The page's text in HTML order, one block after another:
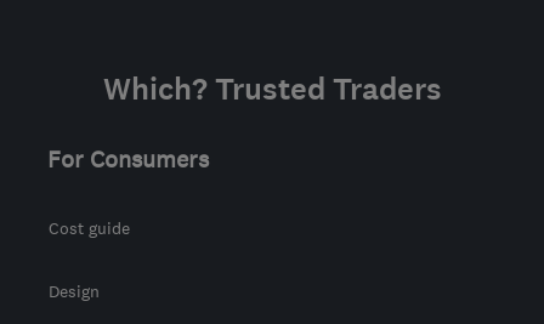
Which? Trusted Traders
For Consumers
Cost guide
Design